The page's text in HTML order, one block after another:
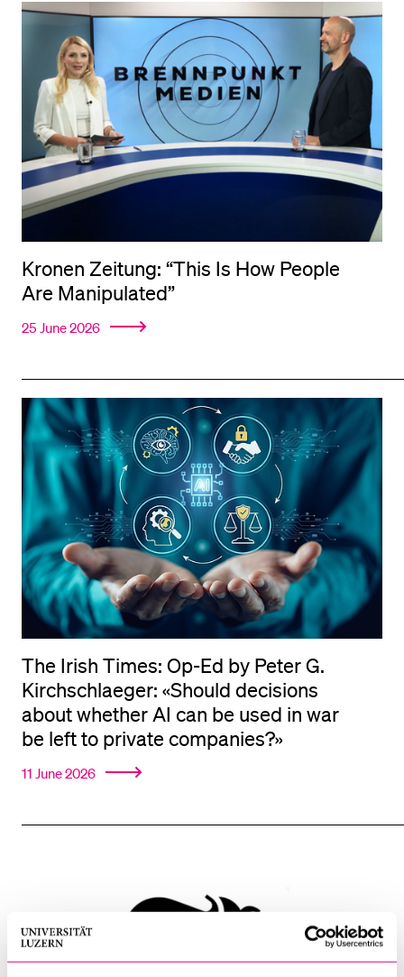
Kronen Zeitung: “This Is How People
Are Manipulated”
25 June 2026
The Irish Times: Op-Ed by Peter G.
Kirchschlaeger: «Should decisions
about whether AI can be used in war
be left to private companies?»
11 June 2026